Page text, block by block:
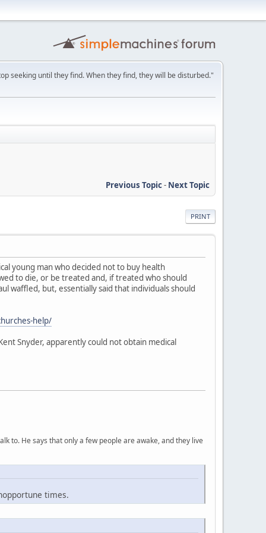
seeking until they find. When they find, they will be disturbed."
Previous Topic- Next Topic
PRINT
young man who decided not to buy health
to die, or be treated and, if treated who should
waffled, but, essentially said that individuals should
help/
Snyder, apparently could not obtain medical
to. He says that only a few people are awake, and they live
times.